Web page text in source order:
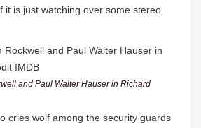
it is just watching over some stereo
and Paul Walter Hauser in Richard
cries wolf among the security guards